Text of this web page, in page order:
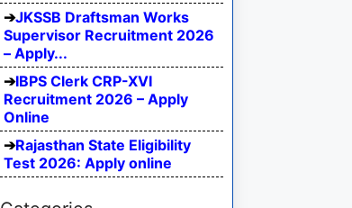
JKSSB Draftsman Works
Supervisor Recruitment 2026
– Apply...
IBPS Clerk CRP-XVI
Recruitment 2026 – Apply
Online
Rajasthan State Eligibility
Test 2026: Apply online